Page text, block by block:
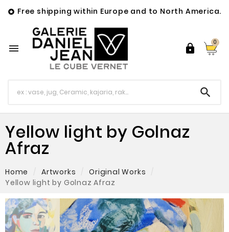
 Free shipping within Europe and to North America.
 
0

Yellow light by Golnaz
Afraz
Home Artworks
Original Works
Yellow light by Golnaz Afraz